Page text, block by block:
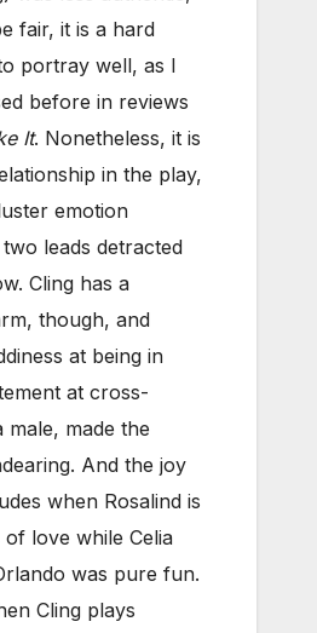
fair, it is a hard
portray well, as I
before in reviews
It. Nonetheless, it is
in the play,
emotion
leads detracted
Cling has a
though, and
at being in
at cross-
male, made the
And the joy
when Rosalind is
love while Celia
was pure fun.
Cling plays